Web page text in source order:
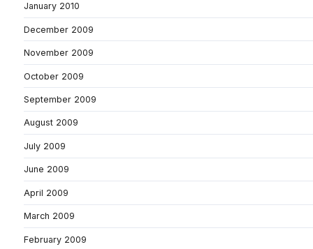
January 2010
December 2009
November 2009
October 2009
September 2009
August 2009
July 2009
June 2009
April 2009
March 2009
February 2009